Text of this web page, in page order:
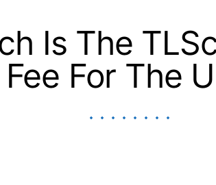
Is The
Fee For The